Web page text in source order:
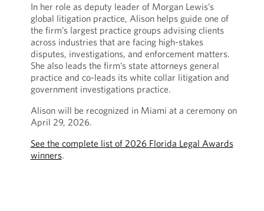
In her role as deputy leader of Morgan Lewis’s
global litigation practice, Alison helps guide one of
the firm’s largest practice groups advising clients
across industries that are facing high-stakes
disputes, investigations, and enforcement matters.
She also leads the firm’s state attorneys general
practice and co-leads its white collar litigation and
government investigations practice.
Alison will be recognized in Miami at a ceremony on
April 29, 2026.
See the complete list of 2026 Florida Legal Awards
winners.